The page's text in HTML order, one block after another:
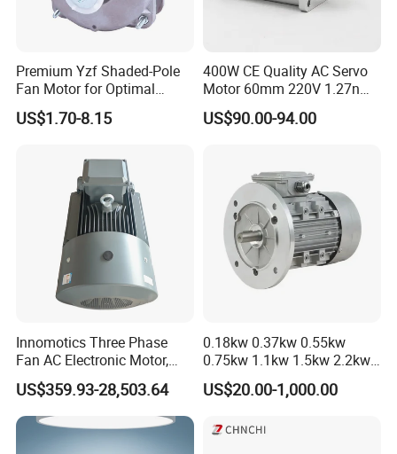
Premium Yzf Shaded-Pole
Fan Motor for Optimal
Cooling Performance
US$1.70-8.15
400W CE Quality AC Servo
Motor 60mm 220V 1.27nm
Driver
US$90.00-94.00
Innomotics Three Phase
Fan AC Electronic Motor,
Suitable for Industrial
Crushers, Mills and Washing
Machine Components
US$359.93-28,503.64
0.18kw 0.37kw 0.55kw
0.75kw 1.1kw 1.5kw 2.2kw
3kw 4kw 5.5kw 7.5kw Three
Phase Induction AC
Pump Electric Motors Prices
US$20.00-1,000.00